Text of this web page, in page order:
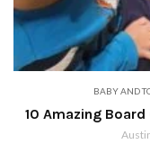
BABY AND
10 Amazing